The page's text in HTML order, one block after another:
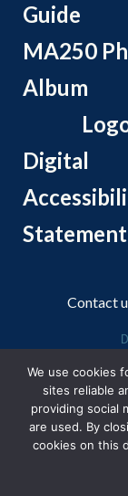
Guide
MA250
Album
Digital
Statement
Contact
© 2026
We use cookies
sites reliable
providing social
are used. By
cookies on this